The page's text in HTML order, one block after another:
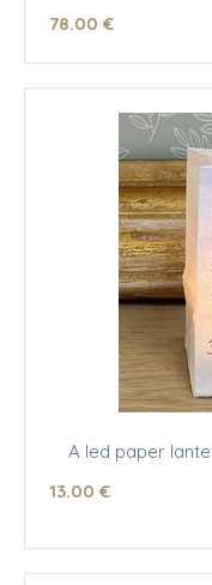
78.00 €
A led paper
13.00 €